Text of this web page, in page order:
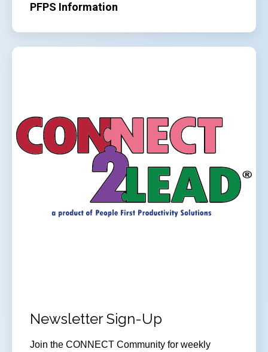
PFPS Information
Newsletter Sign-Up
Join the CONNECT Community for weekly